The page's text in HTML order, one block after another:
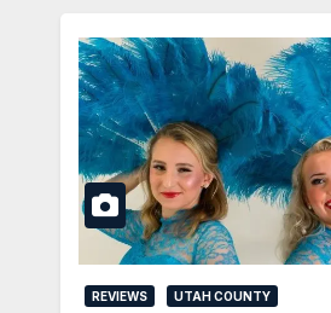
REVIEWS UTAH COUNTY